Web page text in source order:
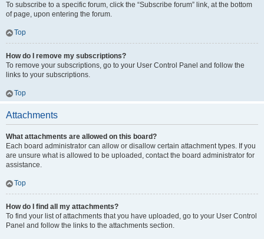
To subscribe to a specific forum, click the “Subscribe forum” link, at the bottom
of page, upon entering the forum.
Top
How do I remove my subscriptions?
To remove your subscriptions, go to your User Control Panel and follow the
links to your subscriptions.
Top
Attachments
What attachments are allowed on this board?
Each board administrator can allow or disallow certain attachment types. If you
are unsure what is allowed to be uploaded, contact the board administrator for
assistance.
Top
How do I find all my attachments?
To find your list of attachments that you have uploaded, go to your User Control
Panel and follow the links to the attachments section.